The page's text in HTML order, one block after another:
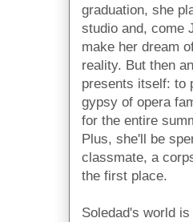
graduation, she
studio and, come
make her dream
reality. But then
presents itself: to
gypsy of opera
for the entire
Plus, she'll be
classmate, a
the first place.
Soledad's world